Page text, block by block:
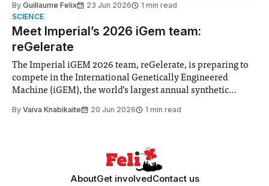
Search Committee commissioned in February found
“extensive support for this extension”
By Guillaume Felix 23 Jun 2026
1 min read
SCIENCE
Meet Imperial’s 2026 iGem team:
reGelerate
The Imperial iGEM 2026 team, reGelerate, is preparing to
compete in the International Genetically Engineered
Machine (iGEM), the world’s largest annual synthetic
student teams from across the globe, iGEM challenges
By Vaiva Knabikaite 20 Jun 2026 1 min read
AboutGet involvedContact us